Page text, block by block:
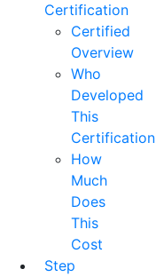
Certification
Certified
Overview
Who
Developed
This
Certification
How
Much
Does
This
Cost
Step